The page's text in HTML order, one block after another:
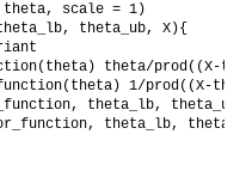
scale = 1)
theta_ub, X){
theta/prod((X-
1/prod((X-
theta_lb, theta_ub)
theta_lb,